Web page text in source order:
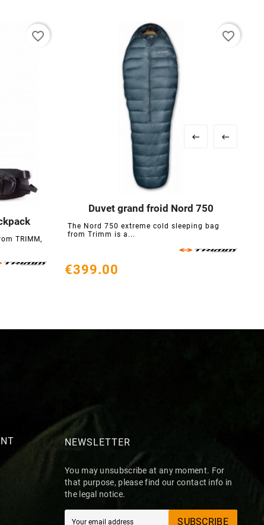
 
TRIMM,

favorite_border
Duvet grand froid Nord 750
The Nord 750 extreme cold sleeping bag
from Trimm is a...
   
€399.00
favorite_border
NEWSLETTER
You may unsubscribe at any moment. For
that purpose, please find our contact info in
the legal notice.
SUBSCRIBE